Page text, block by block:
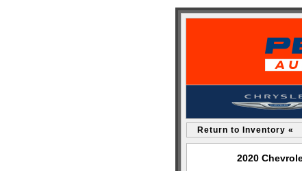
Return to Inventory «
2020